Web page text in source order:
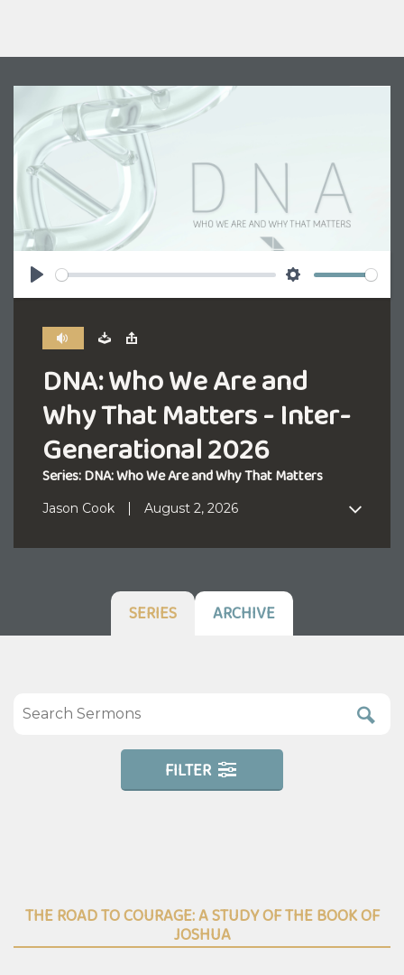
DNA: Who We Are and
Why That Matters - Inter-
Generational 2026
Series: DNA: Who We Are and Why That Matters
Jason Cook August 2, 2026
SERIES ARCHIVE
FILTER
THE ROAD TO COURAGE: A STUDY OF THE BOOK OF
JOSHUA